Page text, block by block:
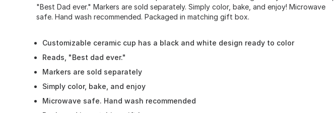
"Best Dad ever." Markers are sold separately. Simply color, bake, and enjoy! Microwave
safe. Hand wash recommended. Packaged in matching gift box.
Customizable ceramic cup has a black and white design ready to color
Reads, "Best dad ever."
Markers are sold separately
Simply color, bake, and enjoy
Microwave safe. Hand wash recommended